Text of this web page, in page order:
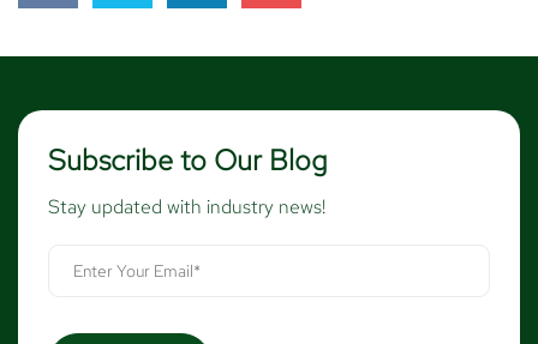
Subscribe to Our Blog
Stay updated with industry news!